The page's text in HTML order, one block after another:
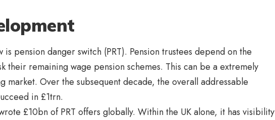
is pension danger switch (PRT). Pension trustees depend on the
their remaining wage pension schemes. This can be a extremely
market. Over the subsequent decade, the overall addressable
in £1trn.
£10bn of PRT offers globally. Within the UK alone, it has visibility